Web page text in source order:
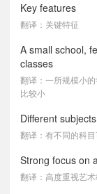
Key features
翻译：关键特征
A small school,
classes
翻译：一所规模小
比较小
Different
翻译：有不同的科
Strong focus on
翻译：高度重视艺